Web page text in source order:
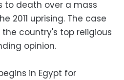
to death over a mass
2011 uprising. The case
country's top religious
opinion.
in Egypt for